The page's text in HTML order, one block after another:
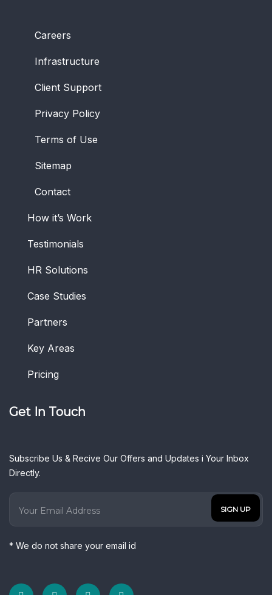
Careers
Infrastructure
Client Support
Privacy Policy
Terms of Use
Sitemap
Contact
How it’s Work
Testimonials
HR Solutions
Case Studies
Partners
Key Areas
Pricing
Get In Touch
Subscribe Us & Recive Our Offers and Updates i Your Inbox
Directly.
* We do not share your email id